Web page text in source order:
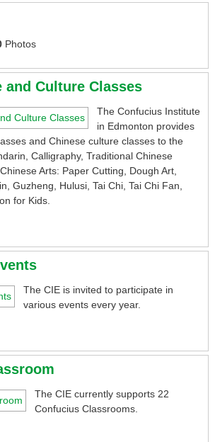
Photos
and Culture Classes
The Confucius Institute
in Edmonton provides
and Chinese culture classes to the
Calligraphy, Traditional Chinese
Arts: Paper Cutting, Dough Art,
Guzheng, Hulusi, Tai Chi, Tai Chi Fan,
for Kids.
The CIE is invited to participate in
various events every year.
The CIE currently supports 22
Confucius Classrooms.